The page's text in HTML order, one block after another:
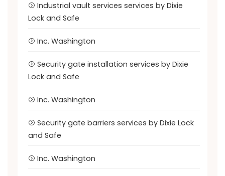
Industrial vault services services by Dixie
Lock and Safe
Inc. Washington
Security gate installation services by Dixie
Lock and Safe
Inc. Washington
Security gate barriers services by Dixie Lock
and Safe
Inc. Washington